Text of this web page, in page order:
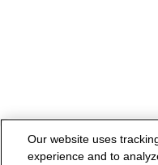
Our website uses
experience and to